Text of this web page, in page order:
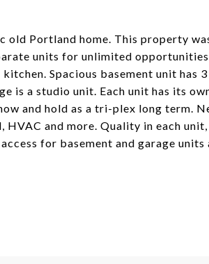
old Portland home. This property
units for unlimited
Spacious basement unit has
is a studio unit. Each unit has its
and hold as a tri-plex long term.
and more. Quality in each
for basement and garage